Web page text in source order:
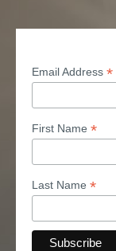
Email Address *
First Name *
Last Name *